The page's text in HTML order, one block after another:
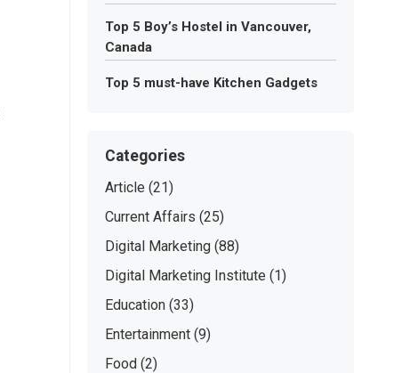
Top 5 Boy’s Hostel in Vancouver,
Canada
Top 5 must-have Kitchen Gadgets
Categories
Article (21)
Current Affairs (25)
Digital Marketing (88)
Digital Marketing Institute (1)
Education (33)
Entertainment (9)
Food (2)